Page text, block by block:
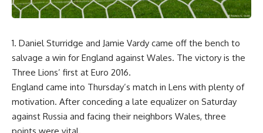
Daniel Sturridge and Jamie Vardy came off the bench to
salvage a win for England against Wales. The victory is the
Three Lions’ first at Euro 2016.
England came into Thursday’s match in Lens with plenty of
motivation. After conceding a late equalizer on Saturday
against Russia and facing their neighbors Wales, three
points were vital.